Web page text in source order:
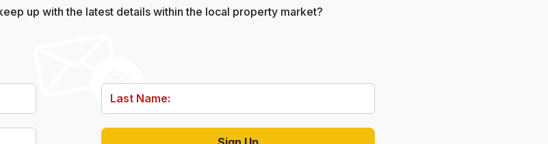
up with the latest details within the local property market?